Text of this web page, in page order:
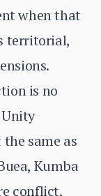
when that
territorial,
is no
same as
Kumba
conflict,